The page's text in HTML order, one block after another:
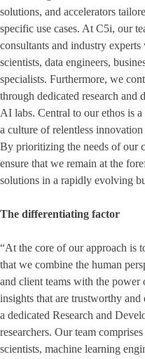
solutions, and accelerators
specific use cases. At C5i, our
consultants and industry
scientists, data engineers,
specialists. Furthermore, we
through dedicated research and
AI labs. Central to our ethos is
a culture of relentless
By prioritizing the needs of our
ensure that we remain at the
solutions in a rapidly evolving
The differentiating factor
“At the core of our approach is
that we combine the human
and client teams with the
insights that are trustworthy
a dedicated Research and
researchers. Our team
scientists, machine learning